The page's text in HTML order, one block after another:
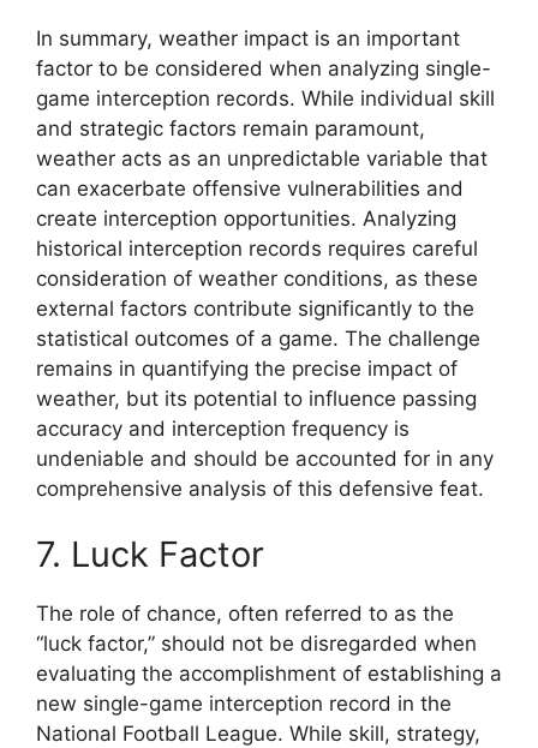
In summary, weather impact is an important
factor to be considered when analyzing single-
game interception records. While individual skill
and strategic factors remain paramount,
weather acts as an unpredictable variable that
can exacerbate offensive vulnerabilities and
create interception opportunities. Analyzing
historical interception records requires careful
consideration of weather conditions, as these
external factors contribute significantly to the
statistical outcomes of a game. The challenge
remains in quantifying the precise impact of
weather, but its potential to influence passing
accuracy and interception frequency is
undeniable and should be accounted for in any
comprehensive analysis of this defensive feat.
7. Luck Factor
The role of chance, often referred to as the
“luck factor,” should not be disregarded when
evaluating the accomplishment of establishing a
new single-game interception record in the
National Football League. While skill, strategy,